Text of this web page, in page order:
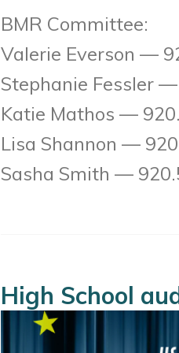
BMR Committee:
Valerie Everson —
Stephanie Fessler
Katie Mathos —
Lisa Shannon —
Sasha Smith —
High School